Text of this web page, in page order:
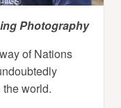
Photography
of Nations
world.